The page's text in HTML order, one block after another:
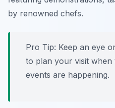
by renowned chefs.
Pro Tip: Keep an eye
to plan your visit when
events are happening.